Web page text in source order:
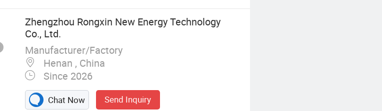
Zhengzhou Rongxin New Energy Technology
Co., Ltd.
Manufacturer/Factory
Henan , China
Since 2026
Chat Now Send Inquiry